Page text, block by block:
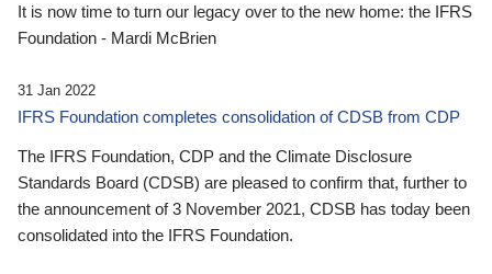
It is now time to turn our legacy over to the new home: the IFRS
Foundation - Mardi McBrien
31 Jan 2022
IFRS Foundation completes consolidation of CDSB from CDP
The IFRS Foundation, CDP and the Climate Disclosure
Standards Board (CDSB) are pleased to confirm that, further to
the announcement of 3 November 2021, CDSB has today been
consolidated into the IFRS Foundation.